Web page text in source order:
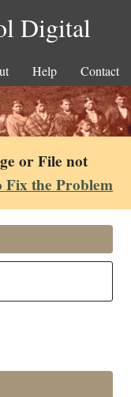
Digital
Help Contact
or File not
the Problem